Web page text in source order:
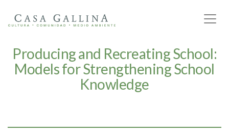
Producing and Recreating School:
Models for Strengthening School
Knowledge